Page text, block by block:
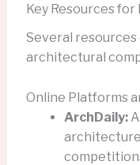
Key Resources
Several resources
architectural
Online Platforms
ArchDaily:A